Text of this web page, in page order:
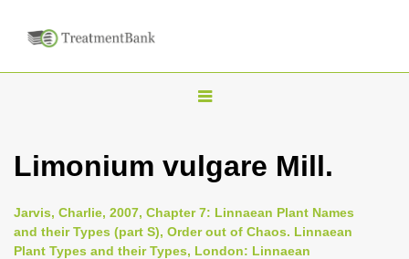
T
g
n
Limonium vulgare Mill.
Jarvis, Charlie, 2007, Chapter 7: Linnaean Plant Names
and their Types (part S), Order out of Chaos. Linnaean
Plant Types and their Types, London: Linnaean